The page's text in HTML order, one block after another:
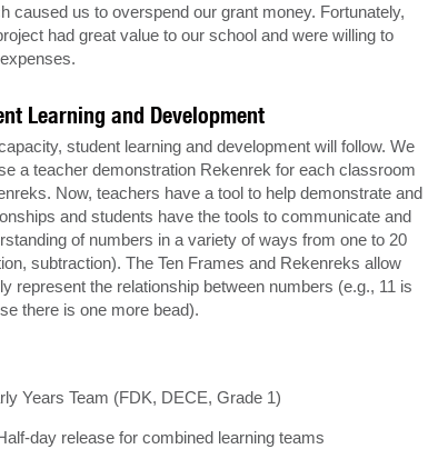
caused us to overspend our grant money. Fortunately,
had great value to our school and were willing to
Learning and Development
student learning and development will follow. We
a teacher demonstration Rekenrek for each classroom
Now, teachers have a tool to help demonstrate and
and students have the tools to communicate and
of numbers in a variety of ways from one to 20
subtraction). The Ten Frames and Rekenreks allow
represent the relationship between numbers (e.g., 11 is
there is one more bead).
Years Team (FDK, DECE, Grade 1)
day release for combined learning teams